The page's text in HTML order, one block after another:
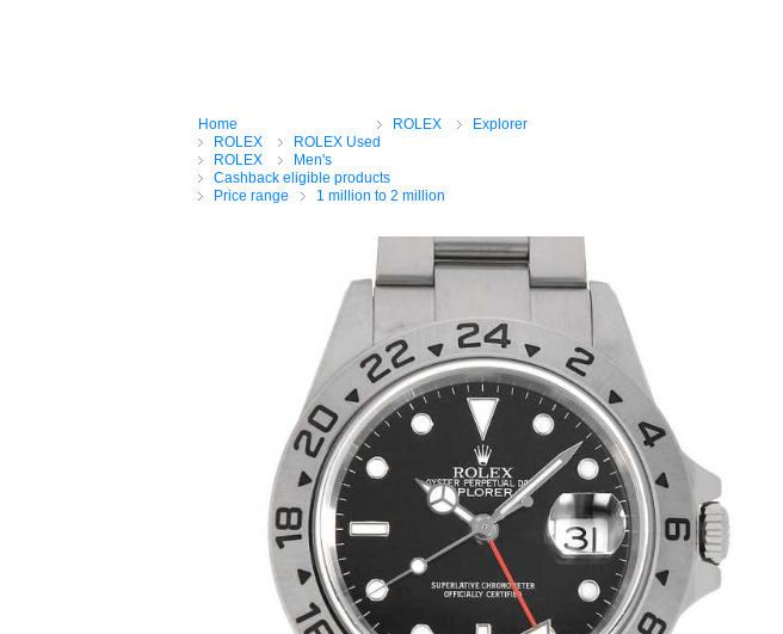
Home ROLEX
Explorer
ROLEX
ROLEX Used
ROLEX
Men's
Cashback eligible products
Price range
1 million to 2 million